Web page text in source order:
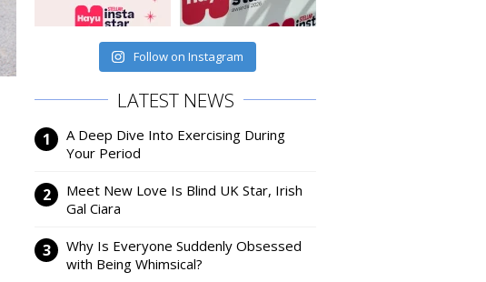
Follow on Instagram
LATEST NEWS
A Deep Dive Into Exercising During
Your Period
Meet New Love Is Blind UK Star, Irish
Gal Ciara
Why Is Everyone Suddenly Obsessed
with Being Whimsical?